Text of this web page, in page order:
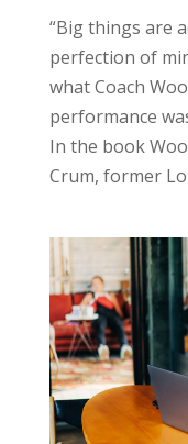
“Big things are
perfection of
what Coach
performance
In the book
Crum, former